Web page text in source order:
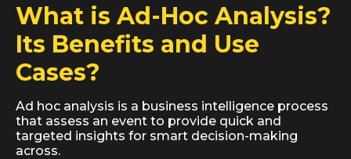
What is Ad-Hoc Analysis?
Its Benefits and Use
Cases?
Ad hoc analysis is a business intelligence process
that assess an event to provide quick and
targeted insights for smart decision-making
across.